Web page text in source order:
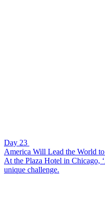
Day 23
America Will Lead the World to
At the Plaza Hotel in Chicago,
unique challenge.